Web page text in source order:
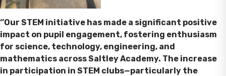
‘’Our STEM initiative has made a significant positive
impact on pupil engagement, fostering enthusiasm
for science, technology, engineering, and
mathematics across Saltley Academy. The increase
in participation in STEM clubs—particularly the